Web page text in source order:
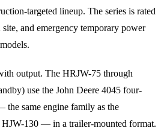
targeted lineup. The series is rated
and emergency temporary power
output. The HRJW-75 through
use the John Deere 4045 four-
same engine family as the
130 — in a trailer-mounted format.